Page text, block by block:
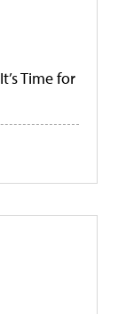
Time for